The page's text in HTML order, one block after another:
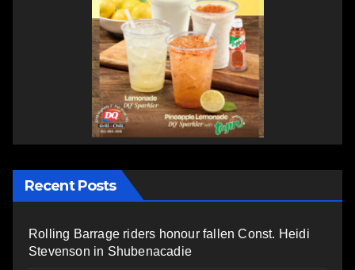
Recent Posts
Rolling Barrage riders honour fallen Const. Heidi
Stevenson in Shubenacadie